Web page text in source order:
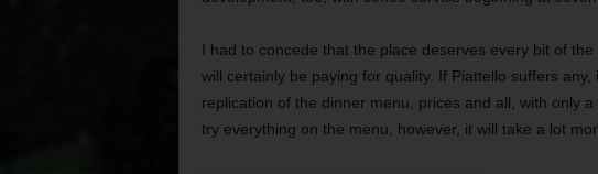
I had to concede that the place deserves every bit of
will certainly be paying for quality. If Piattello suffers
replication of the dinner menu, prices and all, with only
try everything on the menu, however, it will take a lot